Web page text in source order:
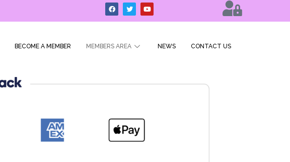
BECOME A MEMBER MEMBERS AREA NEWS CONTACT US